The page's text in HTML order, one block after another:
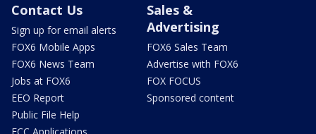
Contact Us
Sign up for email alerts
FOX6 Mobile Apps
FOX6 News Team
Jobs at FOX6
EEO Report
Public File Help
FCC Applications
Sales &
Advertising
FOX6 Sales Team
Advertise with FOX6
FOX FOCUS
Sponsored content